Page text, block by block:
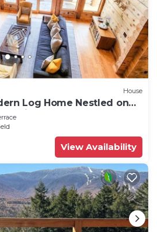
House
Log Home Nestled on
View Availability